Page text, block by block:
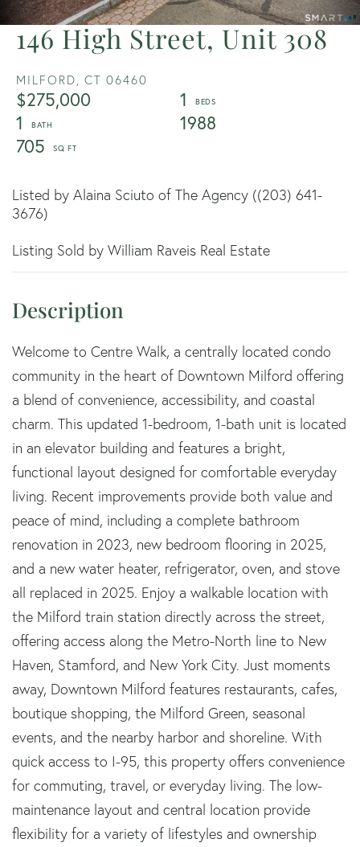
146 High Street, Unit 308
MILFORD, CT 06460
$275,000
1
1
1988
705
Listed by Alaina Sciuto of The Agency ((203) 641-
3676)
Listing Sold by William Raveis Real Estate
Welcome to Centre Walk, a centrally located condo
community in the heart of Downtown Milford offering
a blend of convenience, accessibility, and coastal
charm. This updated 1-bedroom, 1-bath unit is located
in an elevator building and features a bright,
functional layout designed for comfortable everyday
living. Recent improvements provide both value and
peace of mind, including a complete bathroom
renovation in 2023, new bedroom flooring in 2025,
and a new water heater, refrigerator, oven, and stove
all replaced in 2025. Enjoy a walkable location with
the Milford train station directly across the street,
offering access along the Metro-North line to New
Haven, Stamford, and New York City. Just moments
away, Downtown Milford features restaurants, cafes,
boutique shopping, the Milford Green, seasonal
events, and the nearby harbor and shoreline. With
quick access to I-95, this property offers convenience
for commuting, travel, or everyday living. The low-
maintenance layout and central location provide
flexibility for a variety of lifestyles and ownership